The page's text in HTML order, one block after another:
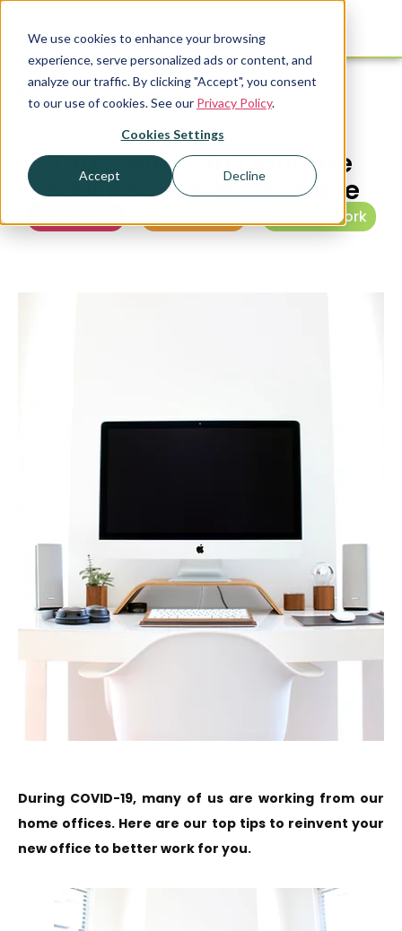
We use cookies to enhance your browsing
experience, serve personalized ads or content, and
analyze our traffic. By clicking "Accept", you consent
to our use of cookies. See our Privacy Policy.
Cookies Settings
Accept Decline
Resources
PUBLISHED JULY 30, 2020
Top 5 Ways to Optimize
Your Remote Workspace
Remote work
During COVID-19, many of us are working from our
home offices. Here are our top tips to reinvent your
new office to better work for you.